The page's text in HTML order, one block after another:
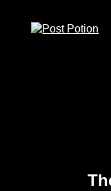
Inhalt
Hauptmenü
Footer